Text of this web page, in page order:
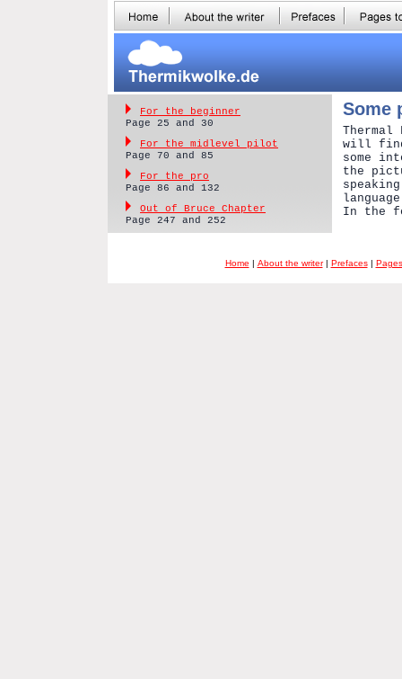
For the beginner
Page 25 and 30
For the midlevel pilot
Page 70 and 85
For the pro
Page 86 and 132
Out of Bruce Chapter
Page 247 and 252
Some
will
some
the
In the
Home | About the writer| Prefaces|